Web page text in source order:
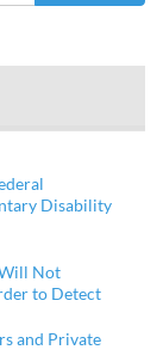
Disability
Not
to Detect
and Private